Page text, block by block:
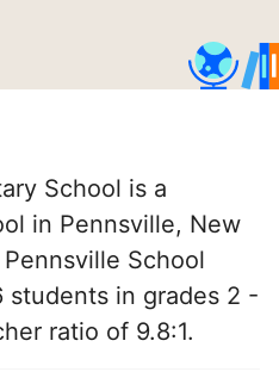
School is a
in Pennsville, New
School
students in grades 2 -
ratio of 9.8:1.